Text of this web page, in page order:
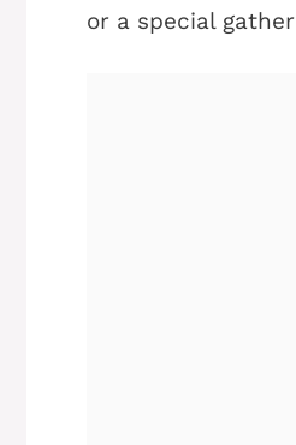
or a special